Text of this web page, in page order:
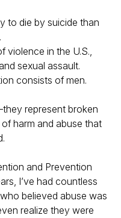
to die by suicide than
violence in the U.S.,
sexual assault.
consists of men.
represent broken
harm and abuse that
and Prevention
I’ve had countless
believed abuse was
realize they were